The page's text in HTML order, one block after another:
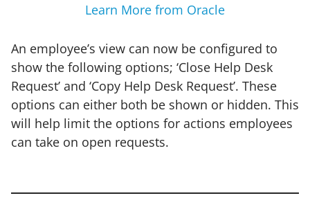
Learn More from Oracle
An employee’s view can now be configured to
show the following options; ‘Close Help Desk
Request’ and ‘Copy Help Desk Request’. These
options can either both be shown or hidden. This
will help limit the options for actions employees
can take on open requests.